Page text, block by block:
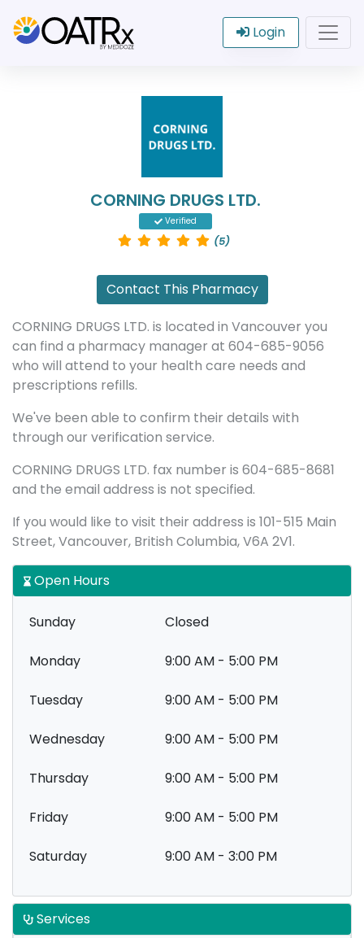
Login
CORNING DRUGS LTD.
Verified
(5)
Contact This Pharmacy
CORNING DRUGS LTD. is located in Vancouver you
can find a pharmacy manager at 604-685-9056
who will attend to your health care needs and
prescriptions refills.
We've been able to confirm their details with
through our verification service.
CORNING DRUGS LTD. fax number is 604-685-8681
and the email address is not specified.
If you would like to visit their address is 101-515 Main
Street, Vancouver, British Columbia, V6A 2V1.
Open Hours
Sunday Closed
Monday 9:00 AM - 5:00 PM
Tuesday 9:00 AM - 5:00 PM
Wednesday 9:00 AM - 5:00 PM
Thursday 9:00 AM - 5:00 PM
Friday 9:00 AM - 5:00 PM
Saturday 9:00 AM - 3:00 PM
Services